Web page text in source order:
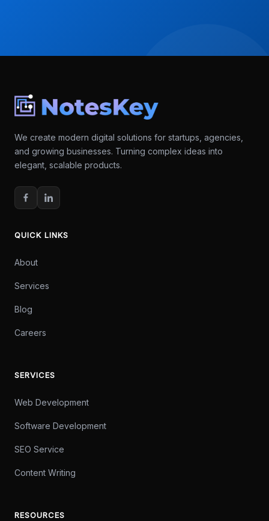
We create modern digital solutions for startups, agencies,
and growing businesses. Turning complex ideas into
elegant, scalable products.
QUICK LINKS
About
Services
Blog
Careers
SERVICES
Web Development
Software Development
SEO Service
Content Writing
RESOURCES